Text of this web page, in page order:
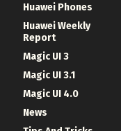
Huawei Phones
Huawei Weekly
Report
Magic UI 3
Magic UI 3.1
Magic UI 4.0
News